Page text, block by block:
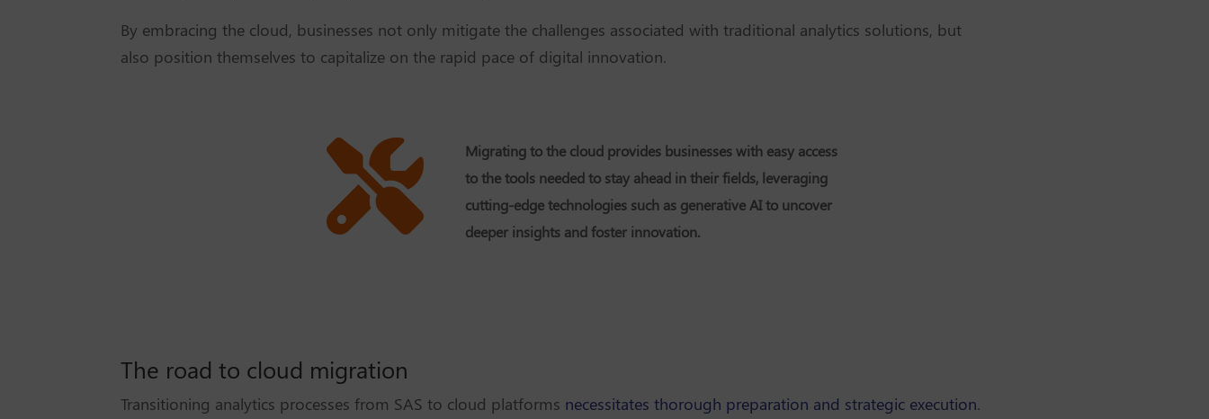
By embracing the cloud, businesses not only mitigate the challenges associated with traditional analytics solutions, but
also position themselves to capitalize on the rapid pace of digital innovation.
Migrating to the cloud provides businesses with easy access
to the tools needed to stay ahead in their fields, leveraging
cutting-edge technologies such as generative AI to uncover
deeper insights and foster innovation.
The road to cloud migration
Transitioning analytics processes from SAS to cloud platforms necessitates thorough preparation and strategic execution.